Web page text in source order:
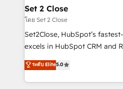
Certified
para que genere la
decidir, y HubSpot por fin
hacemos paso a paso, sin
adopción que todos buscan
implementaciones en LATAM. Imaginá HubSpot
mostrándote dónde está tu
Set 2 Close
โดย Set 2 Close
Set2Close, HubSpot’s
excels in HubSpot CRM and
(RevOps) services to boost
As a top HubSpot Elite
custom HubSpot CRM
ระดับ Elite5.0